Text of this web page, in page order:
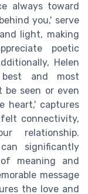
always toward
you,' serve
light, making
poetic
Helen
best and most
seen or even
heart,' captures
connectivity,
relationship.
significantly
meaning and
message
the love and